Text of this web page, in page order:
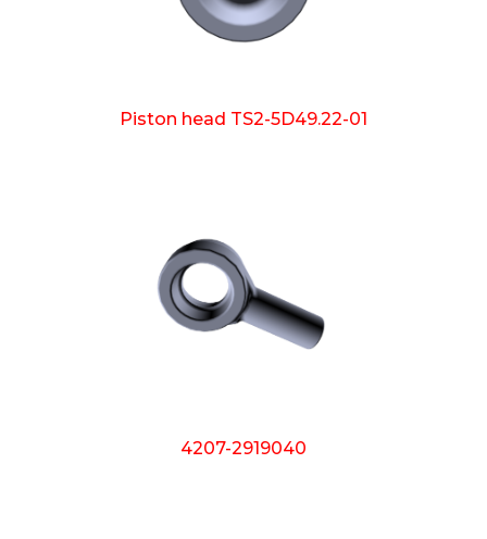
Piston head TS2-5D49.22-01
4207-2919040